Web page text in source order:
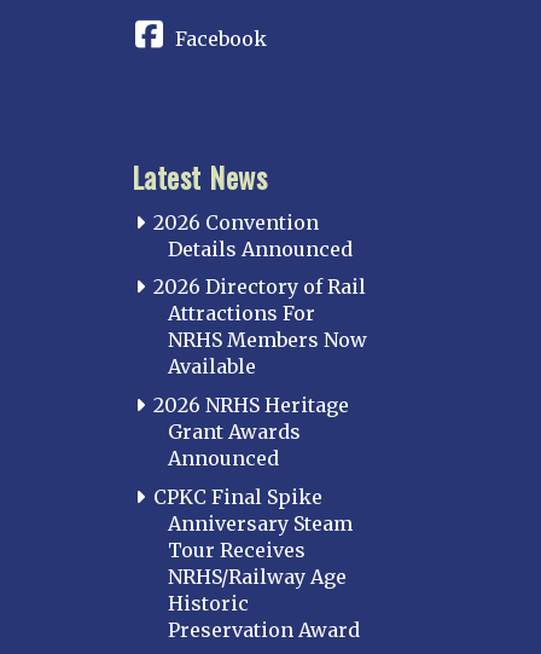
Facebook
Latest News
2026 Convention
Details Announced
2026 Directory of Rail
Attractions For
NRHS Members Now
Available
2026 NRHS Heritage
Grant Awards
Announced
CPKC Final Spike
Anniversary Steam
Tour Receives
NRHS/Railway Age
Historic
Preservation Award